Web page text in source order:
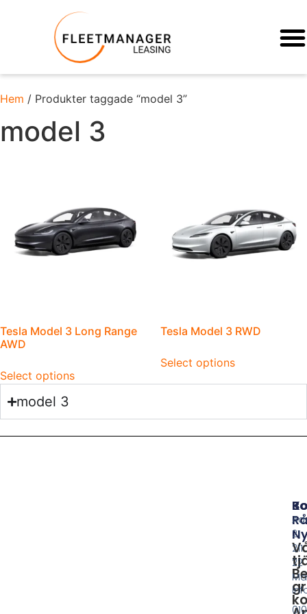
Hem / Produkter taggade “model 3”
model 3
Tesla Model 3 Long Range
AWD
Select options
Tesla Model 3 RWD
Select options
model 3
21
211
22